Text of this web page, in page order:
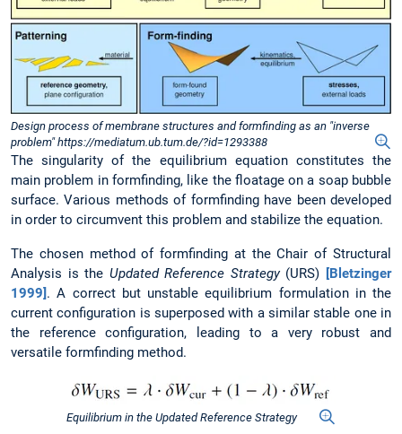
Design process of membrane structures and formfinding as an "inverse
problem" https://mediatum.ub.tum.de/?id=1293388
The singularity of the equilibrium equation constitutes the
main problem in formfinding, like the floatage on a soap bubble
surface. Various methods of formfinding have been developed
in order to circumvent this problem and stabilize the equation.
The chosen method of formfinding at the Chair of Structural
Analysis is the Updated Reference Strategy(URS) [Bletzinger
1999]. A correct but unstable equilibrium formulation in the
current configuration is superposed with a similar stable one in
the reference configuration, leading to a very robust and
versatile formfinding method.
Equilibrium in the Updated Reference Strategy